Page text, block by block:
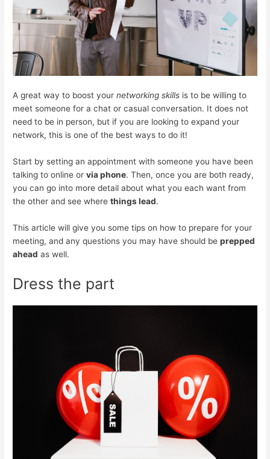
A great way to boost yournetworking skills is to be willing to
meet someone for a chat or casual conversation. It does not
need to be in person, but if you are looking to expand your
network, this is one of the best ways to do it!
Start by setting an appointment with someone you have been
talking to online orvia phone. Then, once you are both ready,
you can go into more detail about what you each want from
the other and see wherethings lead.
This article will give you some tips on how to prepare for your
meeting, and any questions you may have should beprepped
ahead as well.
Dress the part